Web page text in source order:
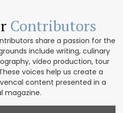
Contributors
share a passion for the
include writing, culinary
video production, tour
voices help us create a
content presented in a
magazine.